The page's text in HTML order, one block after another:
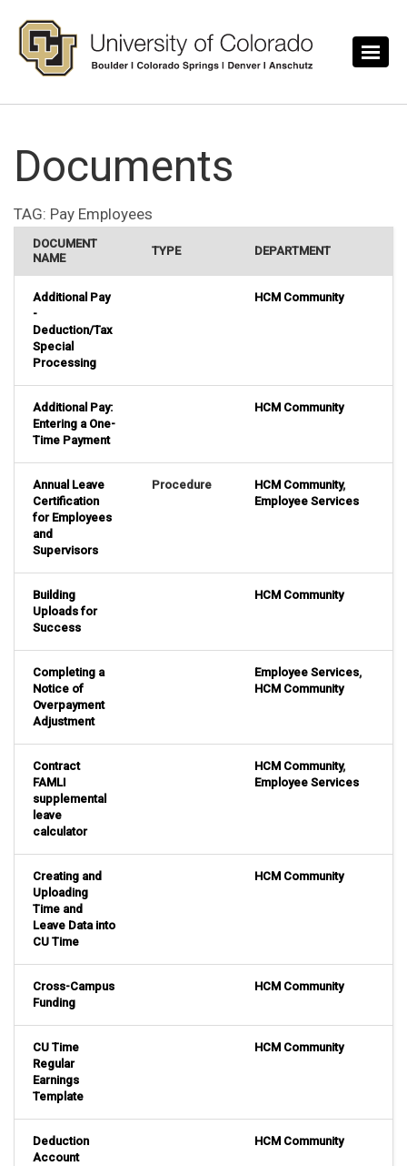
Documents
TAG: Pay Employees
DOCUMENT
NAME
TYPE DEPARTMENT
Additional Pay
-
Deduction/Tax
Special
Processing
HCM Community
Additional Pay:
Entering a One-
Time Payment
HCM Community
Annual Leave
Certification
for Employees
and
Supervisors
Procedure HCM Community,
Employee Services
Building
Uploads for
Success
HCM Community
Completing a
Notice of
Overpayment
Adjustment
Employee Services,
HCM Community
Contract
FAMLI
supplemental
leave
calculator
HCM Community,
Employee Services
Creating and
Uploading
Time and
Leave Data into
CU Time
HCM Community
Cross-Campus
Funding
HCM Community
CU Time
Regular
Earnings
Template
HCM Community
Deduction
Account
HCM Community